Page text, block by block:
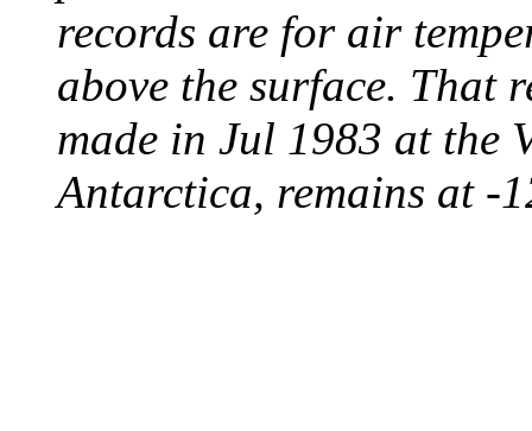
records are for air
above the surface. That
made in Jul 1983 at the
Antarctica, remains at -